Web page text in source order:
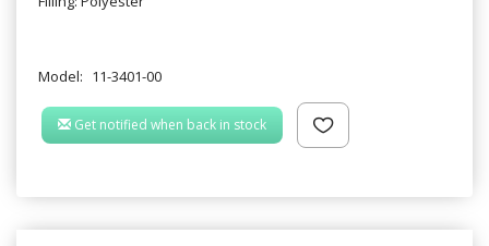
Model: 11-3401-00
Get notified when back in stock